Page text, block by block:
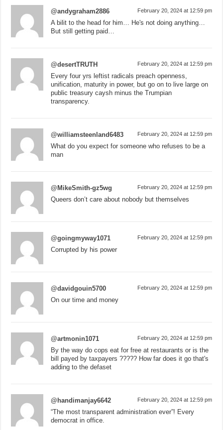
@andygraham2886 February 20, 2024 at 12:59 pm
A bilit to the head for him… He's not doing anything…
But still getting paid…
@desertTRUTH February 20, 2024 at 12:59 pm
Every four yrs leftist radicals preach openness,
unification, maturity in power, but go on to live large on
public treasury caysh minus the Trumpian
transparency.
@williamsteenland6483 February 20, 2024 at 12:59 pm
What do you expect for someone who refuses to be a
man
@MikeSmith-gz5wg February 20, 2024 at 12:59 pm
Queers don’t care about nobody but themselves
@goingmyway1071 February 20, 2024 at 12:59 pm
Corrupted by his power
@davidgouin5700 February 20, 2024 at 12:59 pm
On our time and money
@artmonin1071 February 20, 2024 at 12:59 pm
By the way do cops eat for free at restaurants or is the
bill payed by taxpayers ????? How far does it go that's
adding to the defaset
@handimanjay6642 February 20, 2024 at 12:59 pm
“The most transparent administration ever”! Every
democrat in office.